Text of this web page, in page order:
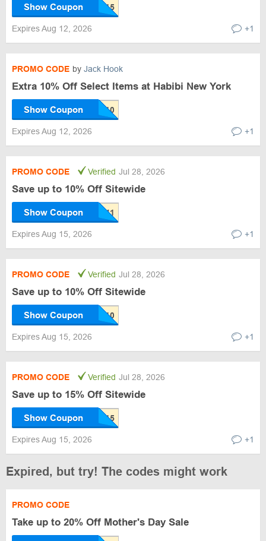
Show Coupon
Expires Aug 12, 2026 +1
PROMO CODE by Jack Hook
Extra 10% Off Select Items at Habibi New York
Show Coupon
Expires Aug 12, 2026 +1
PROMO CODE Verified Jul 28, 2026
Save up to 10% Off Sitewide
Show Coupon
Expires Aug 15, 2026 +1
PROMO CODE Verified Jul 28, 2026
Save up to 10% Off Sitewide
Show Coupon
Expires Aug 15, 2026 +1
PROMO CODE Verified Jul 28, 2026
Save up to 15% Off Sitewide
Show Coupon
Expires Aug 15, 2026 +1
Expired, but try! The codes might work
PROMO CODE
Take up to 20% Off Mother's Day Sale